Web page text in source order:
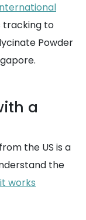
tracking to
Powder
a
the US is a
the
works